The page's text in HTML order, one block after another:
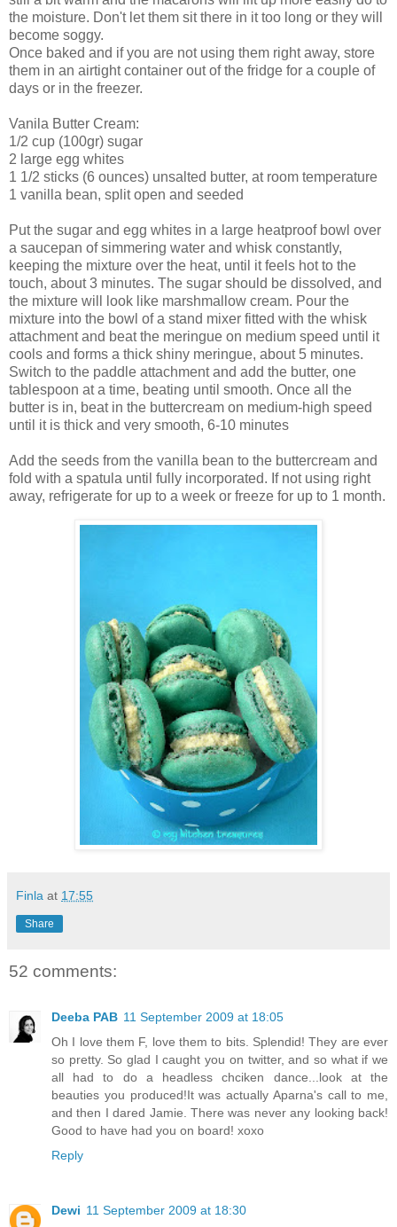
the moisture. Don't let them sit there in it too long or they will
become soggy.
Once baked and if you are not using them right away, store
them in an airtight container out of the fridge for a couple of
days or in the freezer.
Vanila Butter Cream:
1/2 cup (100gr) sugar
2 large egg whites
1 1/2 sticks (6 ounces) unsalted butter, at room temperature
1 vanilla bean, split open and seeded
Put the sugar and egg whites in a large heatproof bowl over
a saucepan of simmering water and whisk constantly,
keeping the mixture over the heat, until it feels hot to the
touch, about 3 minutes. The sugar should be dissolved, and
the mixture will look like marshmallow cream. Pour the
mixture into the bowl of a stand mixer fitted with the whisk
attachment and beat the meringue on medium speed until it
cools and forms a thick shiny meringue, about 5 minutes.
Switch to the paddle attachment and add the butter, one
tablespoon at a time, beating until smooth. Once all the
butter is in, beat in the buttercream on medium-high speed
until it is thick and very smooth, 6-10 minutes
Add the seeds from the vanilla bean to the buttercream and
fold with a spatula until fully incorporated. If not using right
away, refrigerate for up to a week or freeze for up to 1 month.
Finla at 17:55
Share
52 comments:
Deeba PAB 11 September 2009 at 18:05
Oh I love them F, love them to bits. Splendid! They are ever
so pretty. So glad I caught you on twitter, and so what if we
all had to do a headless chciken dance...look at the
beauties you produced!It was actually Aparna's call to me,
and then I dared Jamie. There was never any looking back!
Good to have had you on board! xoxo
Reply
Dewi 11 September 2009 at 18:30